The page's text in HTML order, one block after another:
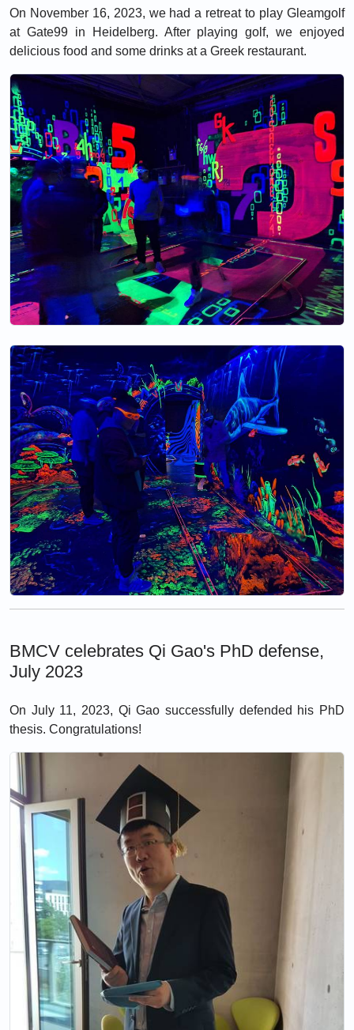
On November 16, 2023, we had a retreat to play Gleamgolf
at Gate99 in Heidelberg. After playing golf, we enjoyed
delicious food and some drinks at a Greek restaurant.
BMCV celebrates Qi Gao's PhD defense,
July 2023
On July 11, 2023, Qi Gao successfully defended his PhD
thesis. Congratulations!